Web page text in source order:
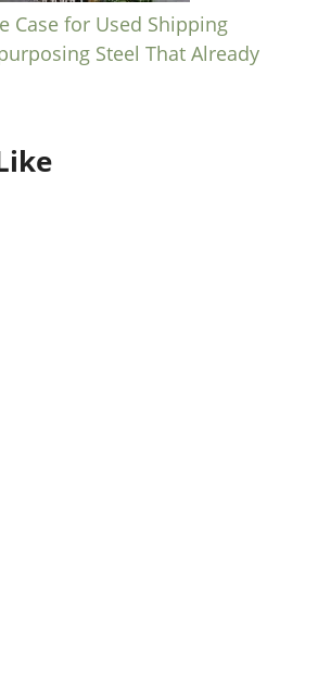
Case for Used Shipping
Steel That Already